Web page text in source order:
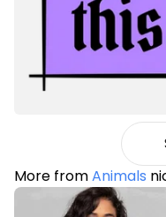
More fromAnimals